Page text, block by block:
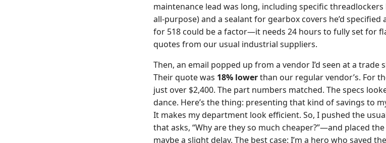
maintenance lead was long, including specific threadlockers
all-purpose) and a sealant for gearbox covers he’d specified
for 518 could be a factor—it needs 24 hours to fully set for
quotes from our usual industrial suppliers.
Then, an email popped up from a vendor I’d seen at a trade
Their quote was 18% lowerthan our regular vendor’s. For
just over $2,400. The part numbers matched. The specs
dance. Here’s the thing: presenting that kind of savings to
It makes my department look efficient. So, I pushed the
that asks, “Why are they so much cheaper?”—and placed
maybe a slight delay. The best case: I’m a hero who saved